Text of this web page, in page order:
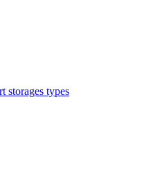
storages types